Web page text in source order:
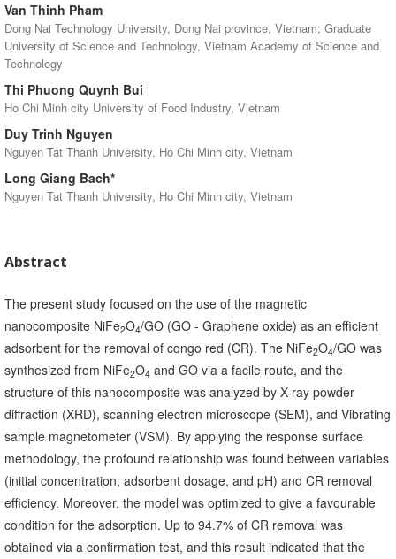
Van Thinh Pham
Dong Nai Technology University, Dong Nai province, Vietnam; Graduate
University of Science and Technology, Vietnam Academy of Science and
Technology
Thi Phuong Quynh Bui
Ho Chi Minh city University of Food Industry, Vietnam
Duy Trinh Nguyen
Nguyen Tat Thanh University, Ho Chi Minh city, Vietnam
Long Giang Bach*
Nguyen Tat Thanh University, Ho Chi Minh city, Vietnam
Abstract
The present study focused on the use of the magnetic
nanocomposite NiFe2O4/GO (GO - Graphene oxide) as an efficient
adsorbent for the removal of congo red (CR). The NiFe2O4/GO was
synthesized from NiFe2O4 and GO via a facile route, and the
structure of this nanocomposite was analyzed by X-ray powder
diffraction (XRD), scanning electron microscope (SEM), and Vibrating
sample magnetometer (VSM). By applying the response surface
methodology, the profound relationship was found between variables
(initial concentration, adsorbent dosage, and pH) and CR removal
efficiency. Moreover, the model was optimized to give a favourable
condition for the adsorption. Up to 94.7% of CR removal was
obtained via a confirmation test, and this result indicated that the